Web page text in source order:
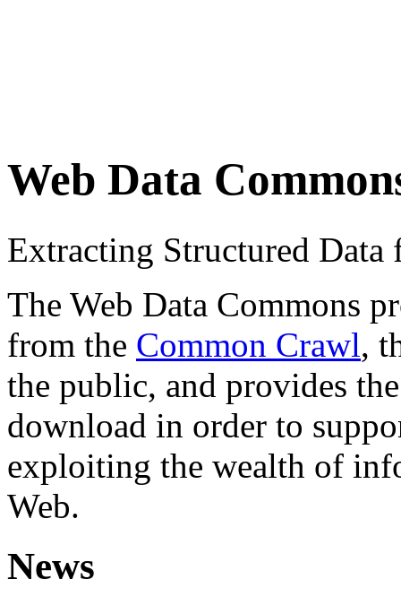
Web Data
Extracting Structured
The Web Data Commons
from the Common Crawl,
the public, and provides
download in order to
exploiting the wealth of
Web.
News